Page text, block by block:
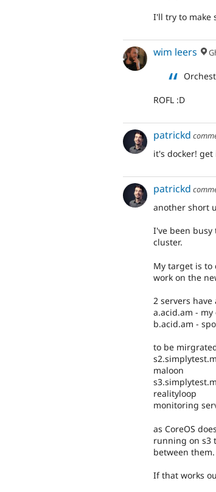
I'll try to make
wim leers
ROFL :D
patrickd
it's docker! get
patrickd
another short
I've been
cluster.
My target is to
work on the
2 servers
a.acid.am -
b.acid.am -
to be
maloon
realityloop
monitoring
as CoreOS
running on s3
between them.
If that works